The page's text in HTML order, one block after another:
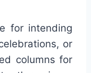
for intending
or
columns for